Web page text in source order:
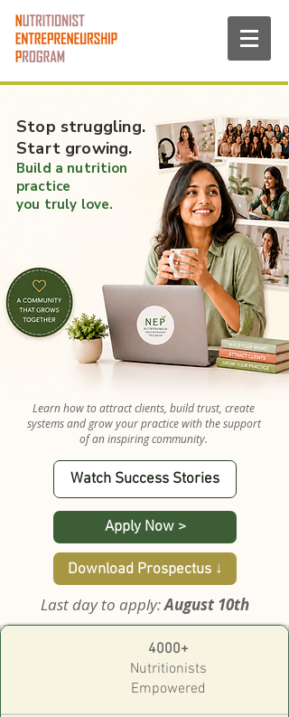
Stop struggling.
Start growing.
Build a nutrition
practice
you truly love.
Learn how to attract clients, build trust, create
systems and grow your practice with the support
of an inspiring community.
Watch Success Stories
Apply Now >
Download Prospectus ↓
Last day to apply:August 10th
4000+
Nutritionists
Empowered